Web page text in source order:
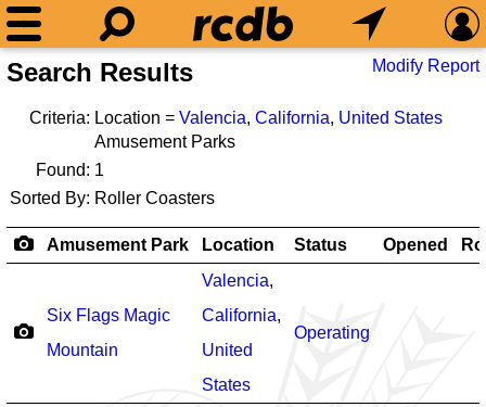
Search Results Modify Report
Criteria: Location = Valencia, California, United States
Amusement Parks
Found: 1
Sorted By: Roller Coasters
Amusement Park Location Status Opened
Six Flags Magic
Mountain
Valencia,
California,
United
States
Operating